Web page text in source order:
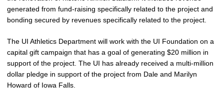
generated from fund-raising specifically related to the project and
bonding secured by revenues specifically related to the project.
The UI Athletics Department will work with the UI Foundation on a
capital gift campaign that has a goal of generating $20 million in
support of the project. The UI has already received a multi-million
dollar pledge in support of the project from Dale and Marilyn
Howard of Iowa Falls.